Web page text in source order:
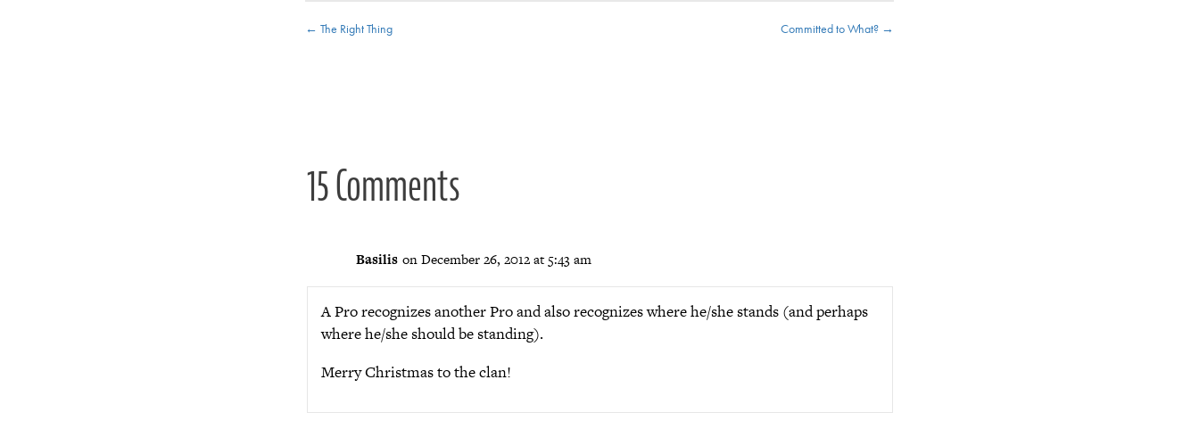
Posts
← The Right Thing Committed to What? →
15 Comments
Basilis on December 26, 2012 at 5:43 am
A Pro recognizes another Pro and also recognizes where he/she stands (and perhaps
where he/she should be standing).
Merry Christmas to the clan!